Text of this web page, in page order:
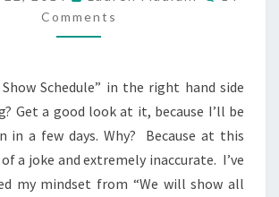
Comments
Show Schedule” in the right hand side
Get a good look at it, because I’ll be
in a few days. Why? Because at this
a joke and extremely inaccurate. I’ve
my mindset from “We will show all